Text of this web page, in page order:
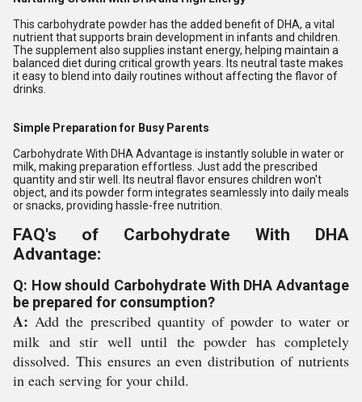
This carbohydrate powder has the added benefit of DHA, a vital
nutrient that supports brain development in infants and children.
The supplement also supplies instant energy, helping maintain a
balanced diet during critical growth years. Its neutral taste makes
it easy to blend into daily routines without affecting the flavor of
drinks.
Simple Preparation for Busy Parents
Carbohydrate With DHA Advantage is instantly soluble in water or
milk, making preparation effortless. Just add the prescribed
quantity and stir well. Its neutral flavor ensures children won't
object, and its powder form integrates seamlessly into daily meals
or snacks, providing hassle-free nutrition.
FAQ's of Carbohydrate With DHA
Advantage:
Q: How should Carbohydrate With DHA Advantage
be prepared for consumption?
A: Add the prescribed quantity of powder to water or
milk and stir well until the powder has completely
dissolved. This ensures an even distribution of nutrients
in each serving for your child.